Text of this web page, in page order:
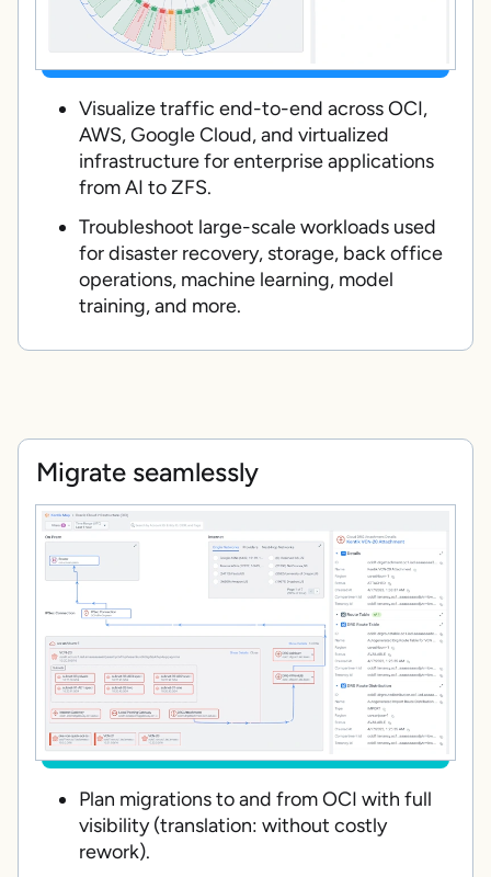
Visualize traffic end-to-end across OCI,
AWS, Google Cloud, and virtualized
infrastructure for enterprise applications
from AI to ZFS.
Troubleshoot large-scale workloads used
for disaster recovery, storage, back office
operations, machine learning, model
training, and more.
Migrate seamlessly
Plan migrations to and from OCI with full
visibility (translation: without costly
rework).